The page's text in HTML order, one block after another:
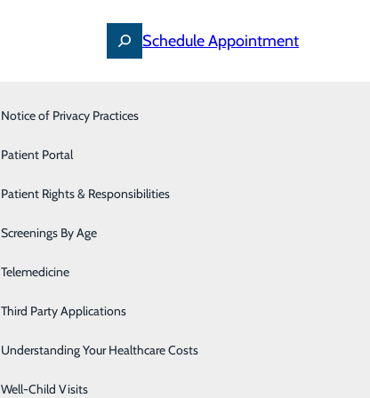
Occupational Medicine
Orthopedics
Pain Management
Primary Care
Pulmonology
Rheumatology
Thoracic Oncology
Urgent Care
Notice of Privacy Practices
Patient Portal
Patient Rights & Responsibilities
Screenings By Age
Telemedicine
Third Party Applications
Understanding Your Healthcare Costs
Well-Child Visits
Schedule Appointment